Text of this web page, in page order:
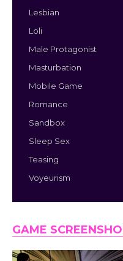
Lesbian
Loli
Male Protagonist
Masturbation
Mobile Game
Romance
Sandbox
Sleep Sex
Teasing
Voyeurism
GAME